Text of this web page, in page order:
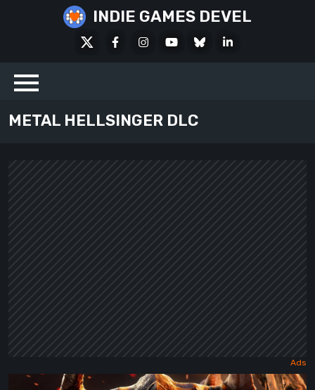
INDIE GAMES DEVEL
FacebookInstagramYoutubeBlueskyLinkedIn
METAL HELLSINGER DLC
Metal